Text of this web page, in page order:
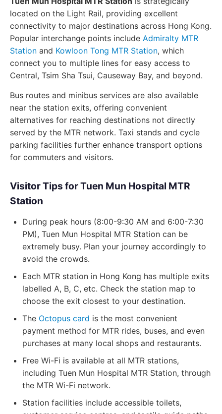
located on the Light Rail, providing excellent
connectivity to major destinations across Hong Kong.
Popular interchange points include Admiralty MTR
Station and Kowloon Tong MTR Station, which
connect you to multiple lines for easy access to
Central, Tsim Sha Tsui, Causeway Bay, and beyond.
Bus routes and minibus services are also available
near the station exits, offering convenient
alternatives for reaching destinations not directly
served by the MTR network. Taxi stands and cycle
parking facilities further enhance transport options
for commuters and visitors.
Visitor Tips for Tuen Mun Hospital MTR
Station
During peak hours (8:00-9:30 AM and 6:00-7:30
PM), Tuen Mun Hospital MTR Station can be
extremely busy. Plan your journey accordingly to
avoid the crowds.
Each MTR station in Hong Kong has multiple exits
labelled A, B, C, etc. Check the station map to
choose the exit closest to your destination.
The Octopus card is the most convenient
payment method for MTR rides, buses, and even
purchases at many local shops and restaurants.
Free Wi-Fi is available at all MTR stations,
including Tuen Mun Hospital MTR Station, through
the MTR Wi-Fi network.
Station facilities include accessible toilets,